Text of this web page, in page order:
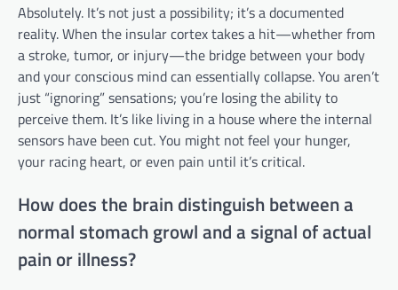
Absolutely. It’s not just a possibility; it’s a documented
reality. When the insular cortex takes a hit—whether from
a stroke, tumor, or injury—the bridge between your body
and your conscious mind can essentially collapse. You aren’t
just “ignoring” sensations; you’re losing the ability to
perceive them. It’s like living in a house where the internal
sensors have been cut. You might not feel your hunger,
your racing heart, or even pain until it’s critical.
How does the brain distinguish between a
normal stomach growl and a signal of actual
pain or illness?